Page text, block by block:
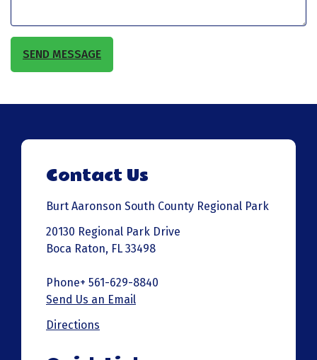
SEND MESSAGE
Contact Us
Burt Aaronson South County Regional Park
20130 Regional Park Drive
Boca Raton, FL 33498
Phone+ 561-629-8840
Send Us an Email
Directions